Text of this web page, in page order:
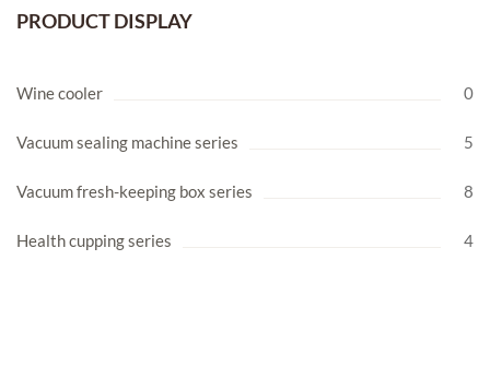
PRODUCT DISPLAY
Wine cooler 0
Vacuum sealing machine series 5
Vacuum fresh-keeping box series 8
Health cupping series 4